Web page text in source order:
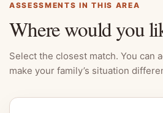
ASSESSMENTS IN THIS AREA
Where would you
Select the closest match. You can
make your family’s situation